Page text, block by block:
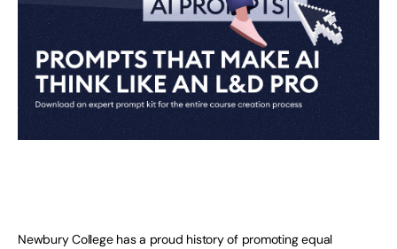
Newbury College has a proud history of promoting equal